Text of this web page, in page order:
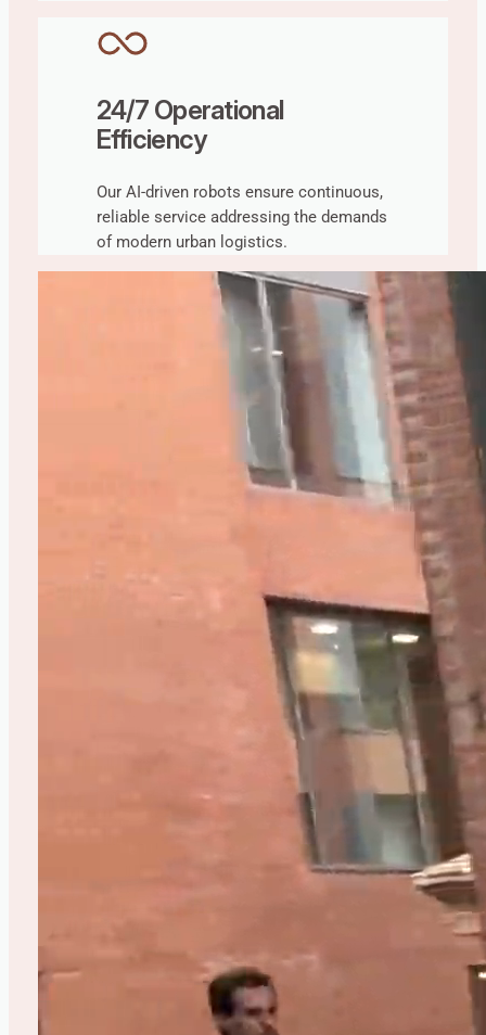
24/7 Operational
Efficiency
Our AI-driven robots ensure continuous,
reliable service addressing the demands
of modern urban logistics.